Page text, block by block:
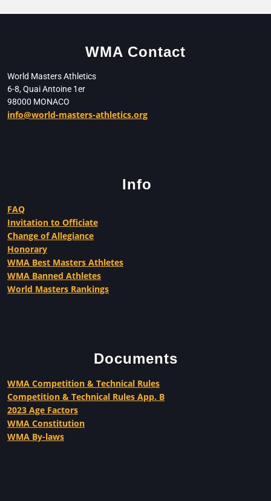
WMA Contact
World Masters Athletics
6-8, Quai Antoine 1er
98000 MONACO
info@world-masters-athletics.org
Info
FAQ
Invitation to Officiate
Change of Allegiance
Honorary
WMA Best Masters Athletes
WMA Banned Athletes
World Masters Rankings
Documents
WMA Competition & Technical Rules
Competition & Technical Rules App. B
2023 Age Factors
WMA Constitution
WMA By-laws